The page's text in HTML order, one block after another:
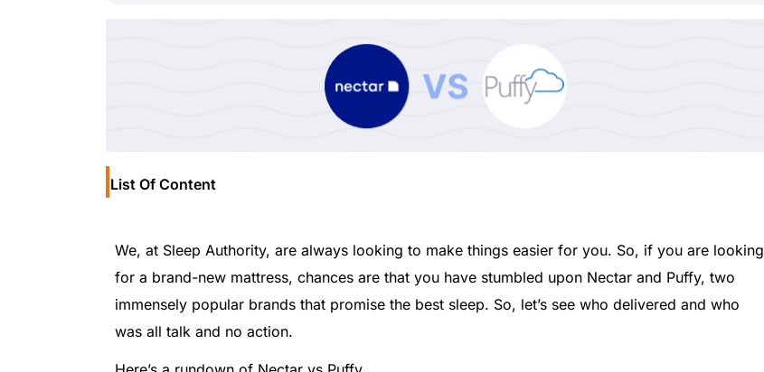
List Of Content
We, at Sleep Authority, are always looking to make things easier for you. So, if you are looking
for a brand-new mattress, chances are that you have stumbled upon Nectar and Puffy, two
immensely popular brands that promise the best sleep. So, let’s see who delivered and who
was all talk and no action.